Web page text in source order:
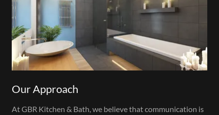
Our Approach
At GBR Kitchen & Bath, we believe that communication is